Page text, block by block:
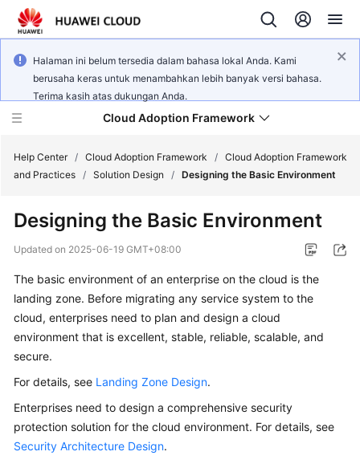
Halaman ini belum tersedia dalam bahasa lokal Anda. Kami
berusaha keras untuk menambahkan lebih banyak versi bahasa.
Terima kasih atas dukungan Anda.
Cloud Adoption Framework
Adoption
Framework
Practices
General
Reference
Glossary
Shared
Help Center / Cloud Adoption Framework / Cloud Adoption Framework
and Practices / Solution Design / Designing the Basic Environment
Designing the Basic Environment
Updated on 2025-06-19 GMT+08:00
The basic environment of an enterprise on the cloud is the
landing zone. Before migrating any service system to the
cloud, enterprises need to plan and design a cloud
environment that is excellent, stable, reliable, scalable, and
secure.
For details, see Landing Zone Design.
Enterprises need to design a comprehensive security
protection solution for the cloud environment. For details, see
Security Architecture Design.